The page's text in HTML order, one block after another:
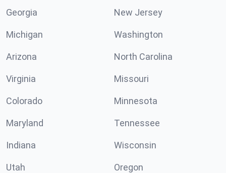
Georgia New Jersey
Michigan Washington
Arizona North Carolina
Virginia Missouri
Colorado Minnesota
Maryland Tennessee
Indiana Wisconsin
Utah Oregon